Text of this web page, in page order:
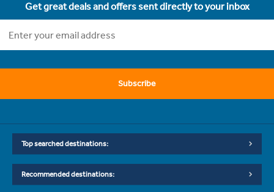
Get great deals and offers sent directly to your inbox
Subscribe
Top searched destinations:
Recommended destinations: